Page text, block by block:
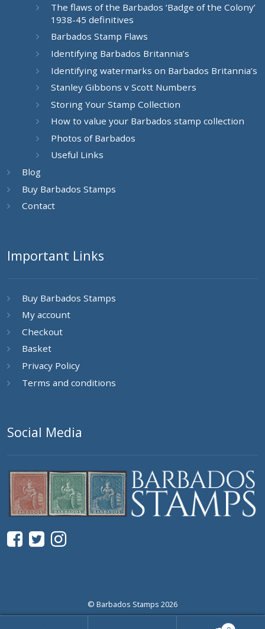
The flaws of the Barbados ‘Badge of the Colony’
1938-45 definitives
Barbados Stamp Flaws
Identifying Barbados Britannia’s
Identifying watermarks on Barbados Britannia’s
Stanley Gibbons v Scott Numbers
Storing Your Stamp Collection
How to value your Barbados stamp collection
Photos of Barbados
Useful Links
Blog
Buy Barbados Stamps
Contact
Important Links
Buy Barbados Stamps
My account
Checkout
Basket
Privacy Policy
Terms and conditions
Social Media
© Barbados Stamps 2026